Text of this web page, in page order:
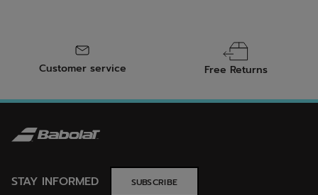
Customer service Free Returns
STAY INFORMED SUBSCRIBE